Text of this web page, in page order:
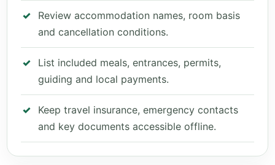
Review accommodation names, room basis
and cancellation conditions.
List included meals, entrances, permits,
guiding and local payments.
Keep travel insurance, emergency contacts
and key documents accessible offline.